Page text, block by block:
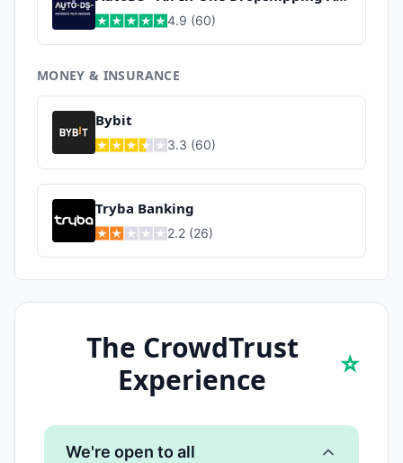
4.9 (60)
MONEY & INSURANCE
Bybit
3.3 (60)
Tryba Banking
2.2 (26)
The CrowdTrust
Experience
⭐
We're open to all